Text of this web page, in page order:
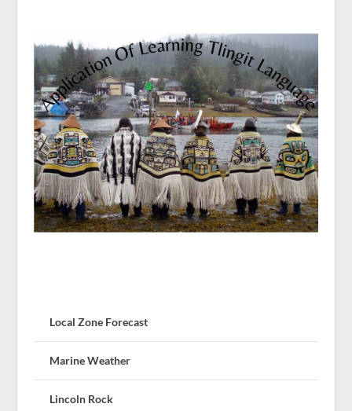
Local Zone Forecast
Marine Weather
Lincoln Rock